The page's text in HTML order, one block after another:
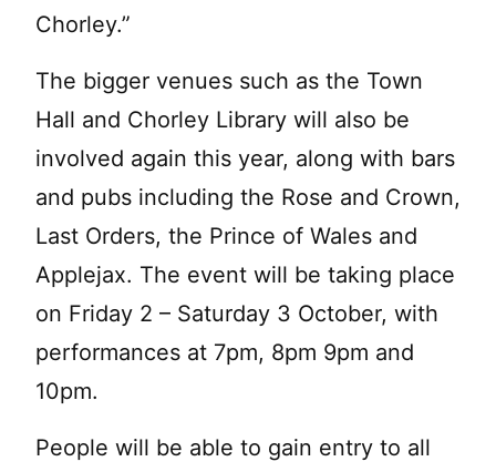
Chorley.”
The bigger venues such as the Town
Hall and Chorley Library will also be
involved again this year, along with bars
and pubs including the Rose and Crown,
Last Orders, the Prince of Wales and
Applejax. The event will be taking place
on Friday 2 – Saturday 3 October, with
performances at 7pm, 8pm 9pm and
10pm.
People will be able to gain entry to all